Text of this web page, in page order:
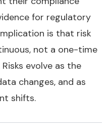
for regulatory
is that risk
not a one-time
evolve as the
changes, and as
shifts.